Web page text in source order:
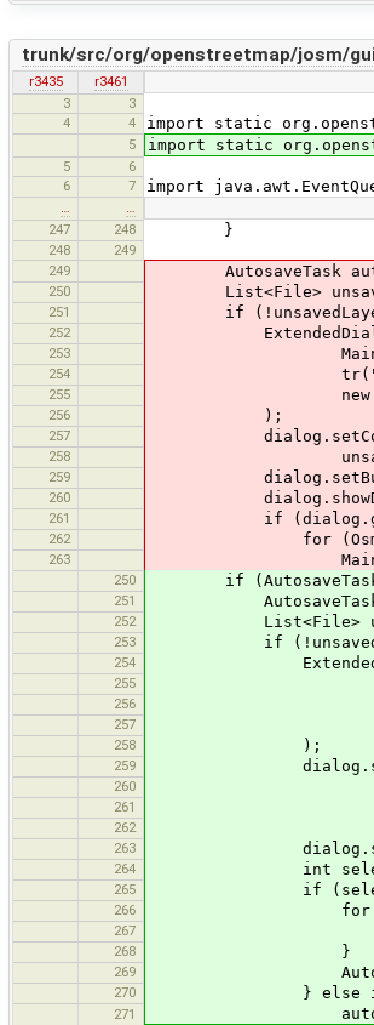
trunk/src/org/openstreetmap/josm/
r3435
r3461
3
3
4
4 import static
5 import static
5
6
6
7 import
…
…
247
248 }
248
249
249
AutosaveTask
250 List<File>
251 if
252 ExtendedDialog
253
254 tr("Unsaved
255 new String[]
256 );
257
258
259
260
261 if
262 for
263
250 if
251 AutosaveTask
252 List<File>
253 if
254 ExtendedDialog
255
256
257 new String[]
258 );
259
260 trn("JOSM
261 "JOSM found {0}
262 tr("It looks like
263
264 int selection =
265 if (selection
266 for
267
268 }
269
270 } else if
271